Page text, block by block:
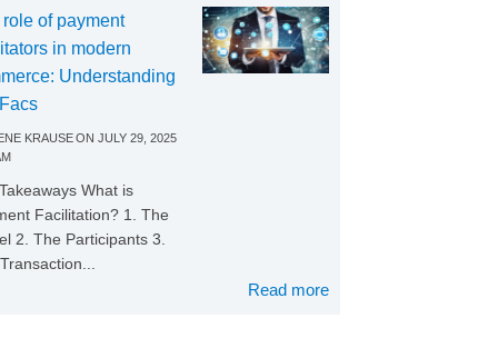
of payment
in modern
Understanding
KRAUSEON JULY 29, 2025
What is
Facilitation? 1. The
2. The Participants 3.
Read more